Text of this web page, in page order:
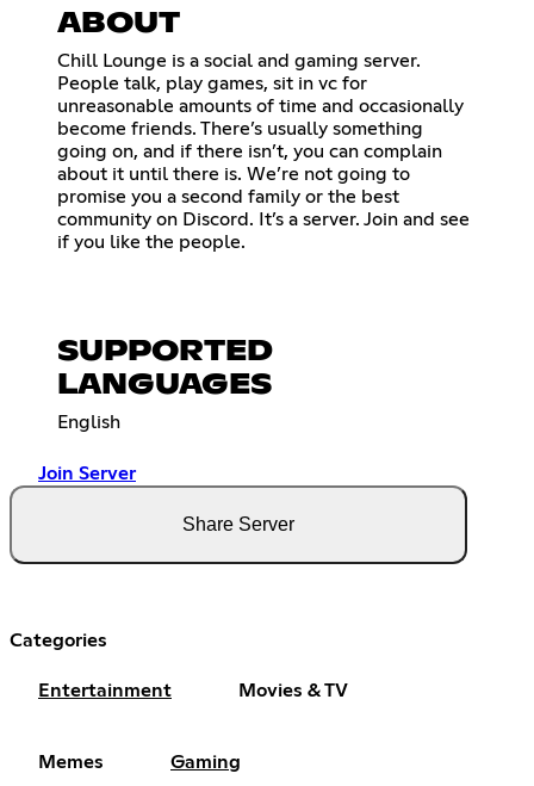
ABOUT
Chill Lounge is a social and gaming server.
People talk, play games, sit in vc for
unreasonable amounts of time and occasionally
become friends. There’s usually something
going on, and if there isn’t, you can complain
about it until there is. We’re not going to
promise you a second family or the best
community on Discord. It’s a server. Join and see
if you like the people.
SUPPORTED
LANGUAGES
English
Join Server
Share Server
Categories
Entertainment Movies & TV
Memes Gaming